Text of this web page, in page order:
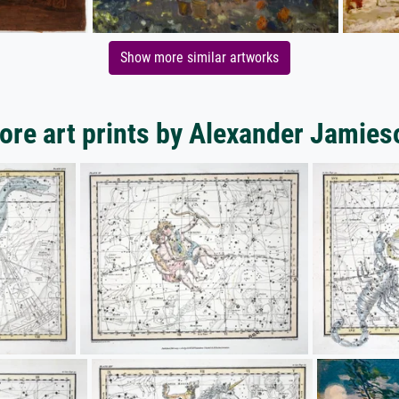
Show more similar artworks
art prints by Alexander